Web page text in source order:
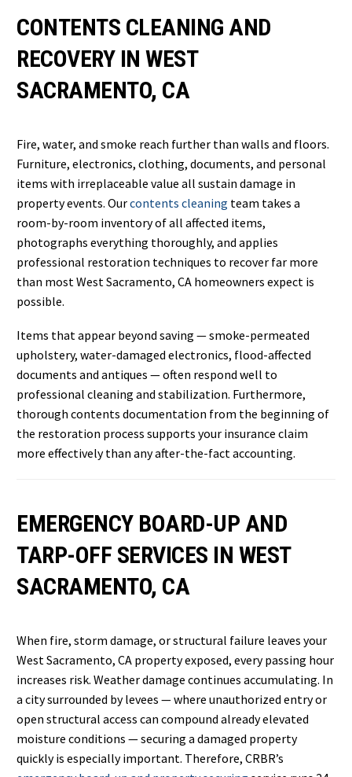
CONTENTS CLEANING AND
RECOVERY IN WEST
SACRAMENTO, CA
Fire, water, and smoke reach further than walls and floors.
Furniture, electronics, clothing, documents, and personal
items with irreplaceable value all sustain damage in
property events. Ourcontents cleaning team takes a
room-by-room inventory of all affected items,
photographs everything thoroughly, and applies
professional restoration techniques to recover far more
than most West Sacramento, CA homeowners expect is
possible.
Items that appear beyond saving — smoke-permeated
upholstery, water-damaged electronics, flood-affected
documents and antiques — often respond well to
professional cleaning and stabilization. Furthermore,
thorough contents documentation from the beginning of
the restoration process supports your insurance claim
more effectively than any after-the-fact accounting.
EMERGENCY BOARD-UP AND
TARP-OFF SERVICES IN WEST
SACRAMENTO, CA
When fire, storm damage, or structural failure leaves your
West Sacramento, CA property exposed, every passing hour
increases risk. Weather damage continues accumulating. In
a city surrounded by levees — where unauthorized entry or
open structural access can compound already elevated
moisture conditions — securing a damaged property
quickly is especially important. Therefore, CRBR’s